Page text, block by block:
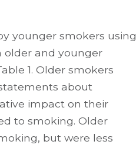
younger smokers using
older and younger
1. Older smokers
about
impact on their
to smoking. Older
but were less